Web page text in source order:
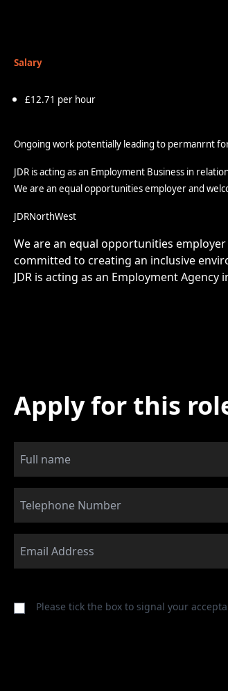
Salary
£12.71 per hour
Ongoing work potentially leading to permanrnt
JDR is acting as an Employment Business in
We are an equal opportunities employer and
JDRNorthWest
We are an equal opportunities
committed to creating an inclusive
JDR is acting as an Employment Agency
Apply for this
Please tick the box to signal your